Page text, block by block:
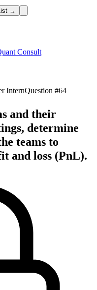
→
Consult
InternQuestion #64
and their
determine
teams to
and loss (PnL).